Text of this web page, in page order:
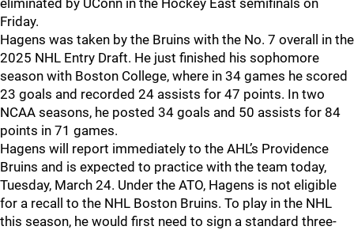
eliminated by UConn in the Hockey East semifinals on
Friday.
Hagens was taken by the Bruins with the No. 7 overall in the
2025 NHL Entry Draft. He just finished his sophomore
season with Boston College, where in 34 games he scored
23 goals and recorded 24 assists for 47 points. In two
NCAA seasons, he posted 34 goals and 50 assists for 84
points in 71 games.
Hagens will report immediately to the AHL’s Providence
Bruins and is expected to practice with the team today,
Tuesday, March 24. Under the ATO, Hagens is not eligible
for a recall to the NHL Boston Bruins. To play in the NHL
this season, he would first need to sign a standard three-